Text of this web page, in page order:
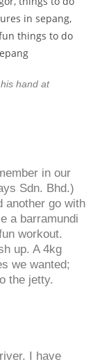
hand at
in our
Sdn. Bhd.)
another go with
a barramundi
workout.
up. A 4kg
we wanted;
the jetty.
I have